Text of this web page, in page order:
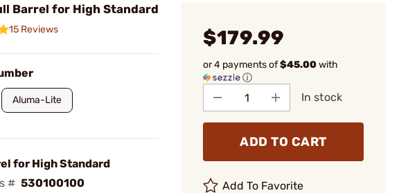
Barrel for High Standard
15 Reviews
Aluma-Lite
for High Standard
# 530100100
$179.99
or 4 payments of$45.00with
ⓘ
In stock
ADD TO CART
Add To Favorite